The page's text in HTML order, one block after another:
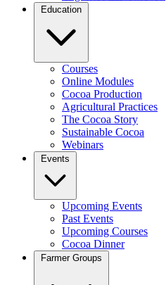
Education
Courses
Online Modules
Cocoa Production
Agricultural Practices
The Cocoa Story
Sustainable Cocoa
Webinars
Events
Upcoming Events
Past Events
Upcoming Courses
Cocoa Dinner
Farmer Groups